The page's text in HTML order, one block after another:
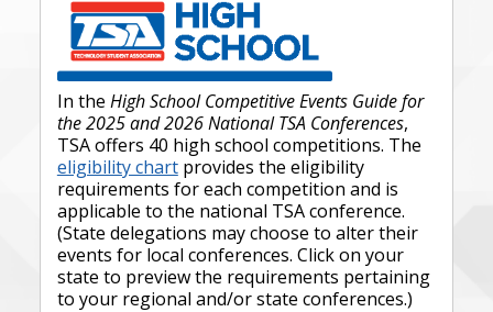
In the High School Competitive Events Guide for
the 2025 and 2026 National TSA Conferences,
TSA offers 40 high school competitions. The
eligibility chartprovides the eligibility
requirements for each competition and is
applicable to the national TSA conference.
(State delegations may choose to alter their
events for local conferences. Click on your
state to preview the requirements pertaining
to your regional and/or state conferences.)